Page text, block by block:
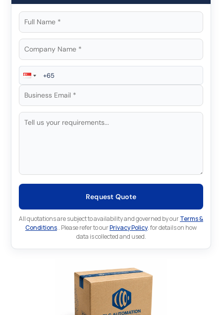
Request Quote
All quotations are subject to availability and governed by ourTerms &
Conditions.. Please refer to ourPrivacy Policy. for details on how
data is collected and used.